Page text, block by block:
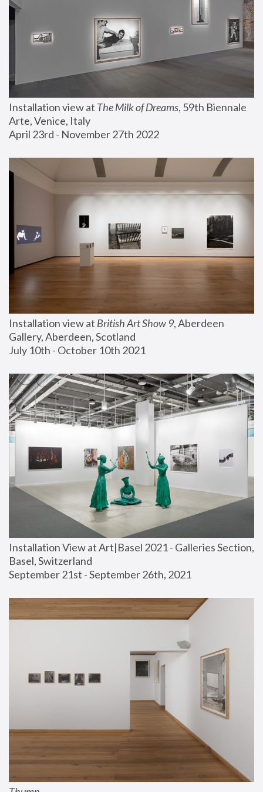
Installation view at The Milk of Dreams, 59th Biennale
Arte, Venice, Italy
April 23rd - November 27th 2022
Installation view at British Art Show 9, Aberdeen
Gallery, Aberdeen, Scotland
July 10th - October 10th 2021
Installation View at Art|Basel 2021 - Galleries Section,
Basel, Switzerland
September 21st - September 26th, 2021